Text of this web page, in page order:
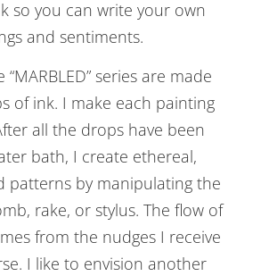
so you can write your own
and sentiments.
series are made
of ink. I make each painting
all the drops have been
bath, I create ethereal,
patterns by manipulating the
rake, or stylus. The flow of
from the nudges I receive
I like to envision another